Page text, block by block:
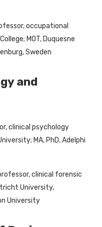
occupational
MOT, Duquesne
Sweden
and
clinical psychology
MA, PhD, Adelphi
clinical forensic
University,
University